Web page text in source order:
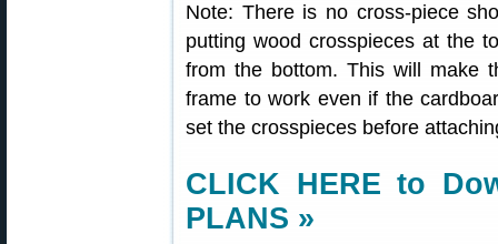
Note: There is no cross-piece
putting wood crosspieces at the
from the bottom. This will make
frame to work even if the
set the crosspieces before
CLICK HERE to
PLANS »